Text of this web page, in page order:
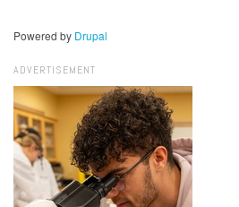
Powered by Drupal
ADVERTISEMENT